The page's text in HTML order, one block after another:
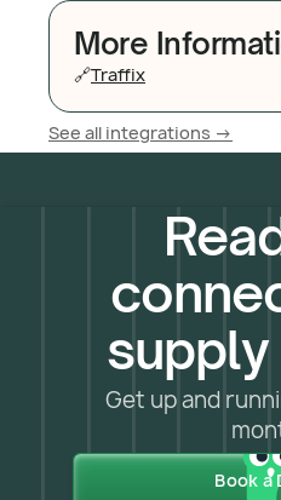
More
🔗Traffix
See all integrations ->
supply
Get up and
Book a